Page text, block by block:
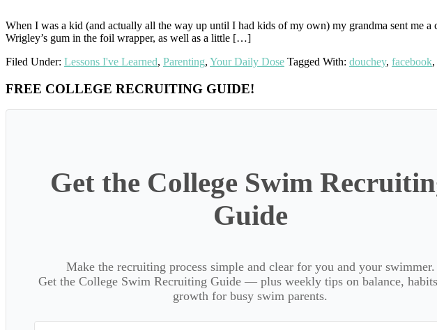
When I was a kid (and actually all the way up until I had kids of my own) my grandma sent me
Wrigley’s gum in the foil wrapper, as well as a little […]
Filed Under: Lessons I've Learned, Parenting, Your Daily Dose Tagged With: douchey, facebook,
Primary
Sidebar
FREE COLLEGE RECRUITING GUIDE!
Get the College Swim
Guide
Make the recruiting process simple and clear for you and your swimmer.
Get the College Swim Recruiting Guide — plus weekly tips on balance,
growth for busy swim parents.